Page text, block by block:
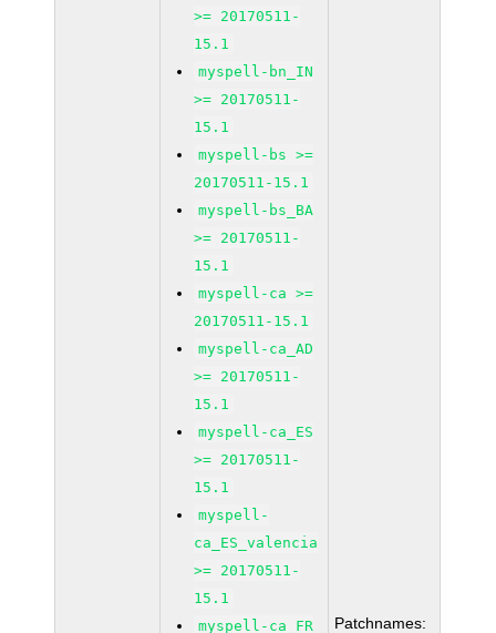
>= 20170511-
15.1
myspell-bn_IN
>= 20170511-
15.1
myspell-bs >=
20170511-15.1
myspell-bs_BA
>= 20170511-
15.1
myspell-ca >=
20170511-15.1
myspell-ca_AD
>= 20170511-
15.1
myspell-ca_ES
>= 20170511-
15.1
myspell-
ca_ES_valencia
>= 20170511-
15.1
myspell-ca_FR
Patchnames: